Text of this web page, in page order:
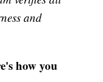
and
how you